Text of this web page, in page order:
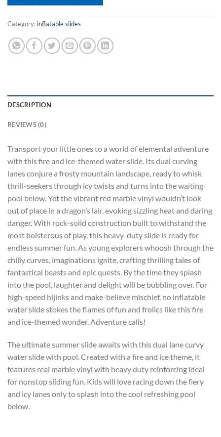
Category: inflatable slides
DESCRIPTION
REVIEWS (0)
Transport your little ones to a world of elemental adventure
with this fire and ice-themed water slide. Its dual curving
lanes conjure a frosty mountain landscape, ready to whisk
thrill-seekers through icy twists and turns into the waiting
pool below. Yet the vibrant red marble vinyl wouldn’t look
out of place in a dragon’s lair, evoking sizzling heat and daring
danger. With rock-solid construction built to withstand the
most boisterous of play, this heavy-duty slide is ready for
endless summer fun. As young explorers whoosh through the
chilly curves, imaginations ignite, crafting thrilling tales of
fantastical beasts and epic quests. By the time they splash
into the pool, laughter and delight will be bubbling over. For
high-speed hijinks and make-believe mischief, no inflatable
water slide stokes the flames of fun and frolics like this fire
and ice-themed wonder. Adventure calls!
The ultimate summer slide awaits with this dual lane curvy
water slide with pool. Created with a fire and ice theme, it
features real marble vinyl with heavy duty reinforcing ideal
for nonstop sliding fun. Kids will love racing down the fiery
and icy lanes only to splash into the cool refreshing pool
below.